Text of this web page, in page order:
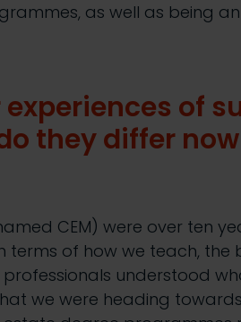
as well as being
experiences of
they differ
CEM) were over ten
terms of how we teach, the
understood
we were heading